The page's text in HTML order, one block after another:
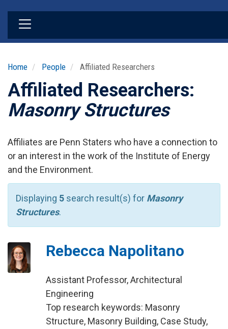
Home People Affiliated Researchers
Affiliated Researchers:
Masonry Structures
Affiliates are Penn Staters who have a connection to
or an interest in the work of the Institute of Energy
and the Environment.
Displaying 5 search result(s) for Masonry
Structures.
Rebecca Napolitano
Assistant Professor, Architectural
Engineering
Top research keywords: Masonry
Structure, Masonry Building, Case Study,